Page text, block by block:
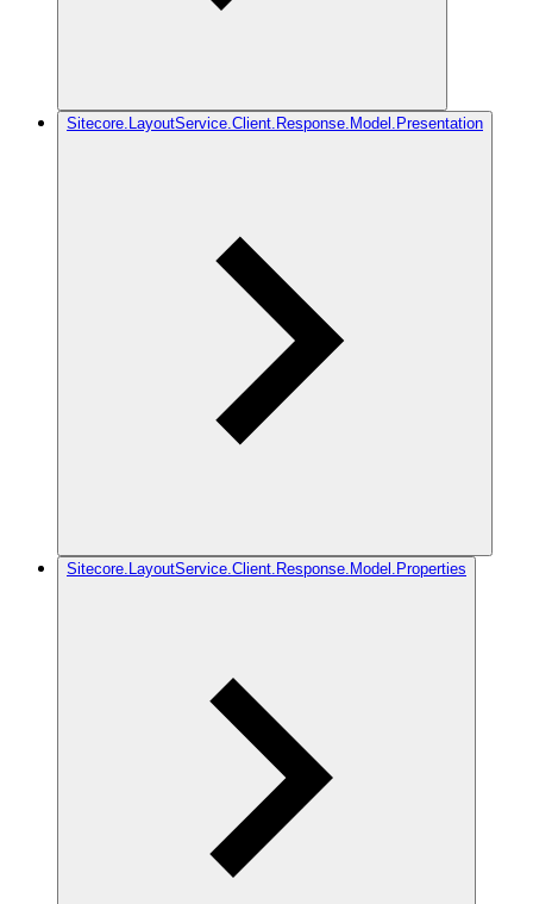
Sitecore.LayoutService.Client.Response.Model.Presentation
Sitecore.LayoutService.Client.Response.Model.Properties